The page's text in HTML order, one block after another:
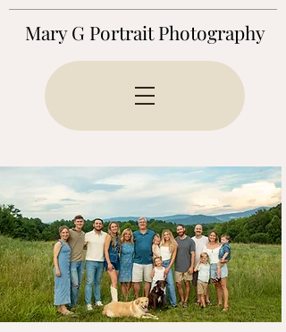
Mary G Portrait Photography